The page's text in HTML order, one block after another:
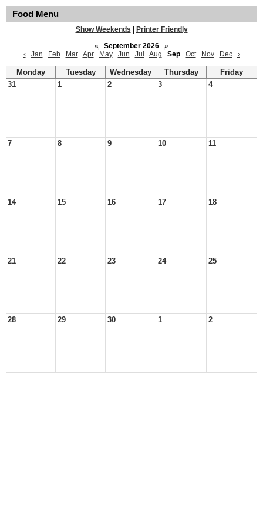
Food Menu
Show Weekends
Printer Friendly
«
September 2026
»
‹
Jan Feb Mar Apr May Jun Jul Aug Sep Oct Nov Dec ›
Monday Tuesday Wednesday Thursday
Friday
31
1 2 3 4
7 8 9 10 11
14 15 16 17 18
21 22 23 24 25
28 29 30 1 2